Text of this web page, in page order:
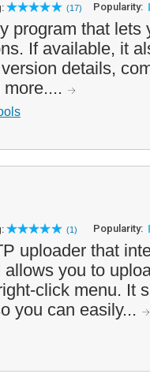
(17) Popularity:
program that lets
If available, it
details,
(1) Popularity:
uploader that
you to
click menu. It
you can easily...